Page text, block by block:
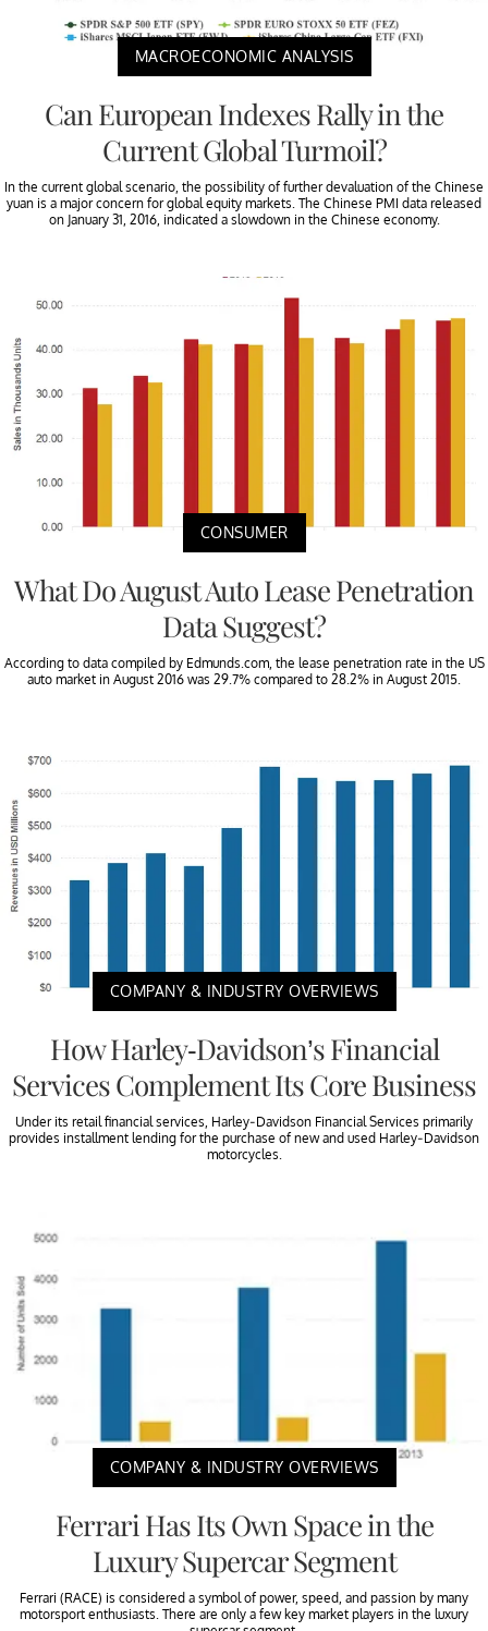
MACROECONOMIC ANALYSIS
Can European Indexes Rally in the
Current Global Turmoil?
In the current global scenario, the possibility of further devaluation of the Chinese
yuan is a major concern for global equity markets. The Chinese PMI data released
on January 31, 2016, indicated a slowdown in the Chinese economy.
CONSUMER
What Do August Auto Lease Penetration
Data Suggest?
According to data compiled by Edmunds.com, the lease penetration rate in the US
auto market in August 2016 was 29.7% compared to 28.2% in August 2015.
COMPANY & INDUSTRY OVERVIEWS
How Harley-Davidson’s Financial
Services Complement Its Core Business
Under its retail financial services, Harley-Davidson Financial Services primarily
provides installment lending for the purchase of new and used Harley-Davidson
motorcycles.
COMPANY & INDUSTRY OVERVIEWS
Ferrari Has Its Own Space in the
Luxury Supercar Segment
Ferrari (RACE) is considered a symbol of power, speed, and passion by many
motorsport enthusiasts. There are only a few key market players in the luxury